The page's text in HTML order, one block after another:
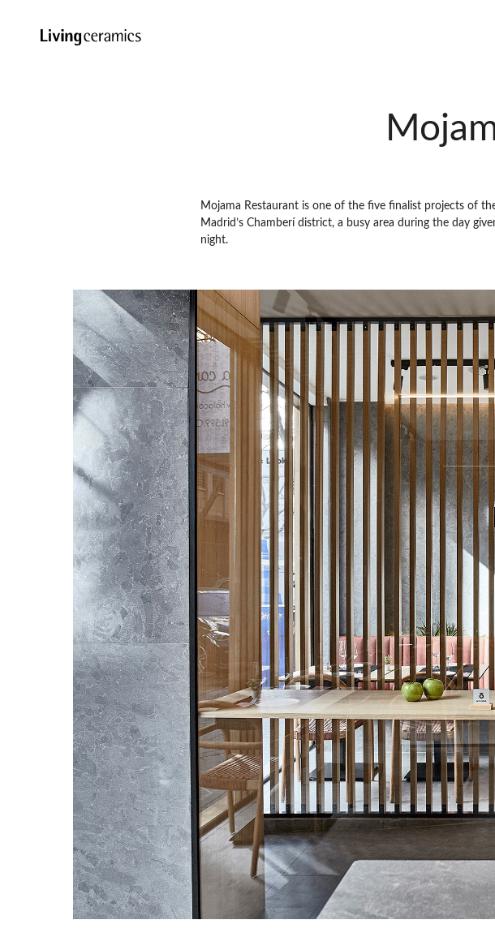
Mojama Restaurant is one of the five finalist projects of
Madrid’s Chamberí district, a busy area during the day
night.